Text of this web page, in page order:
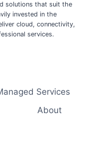
solutions that suit the
invested in the
cloud, connectivity,
services.
Services
About